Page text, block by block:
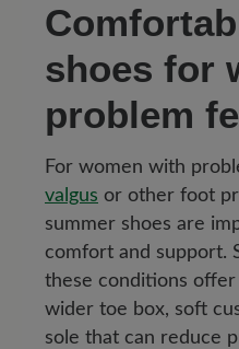
shoes for
problem
For women with
valgus or other foot
summer shoes are
comfort and support.
these conditions offer
wider toe box, soft
sole that can reduce